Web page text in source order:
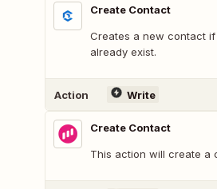
Create Contact
Creates a new contact
already exist.
Action Write
Create Contact
This action will create a